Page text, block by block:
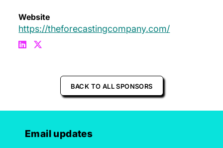
Website
https://theforecastingcompany.com/
BACK TO ALL SPONSORS
Email updates